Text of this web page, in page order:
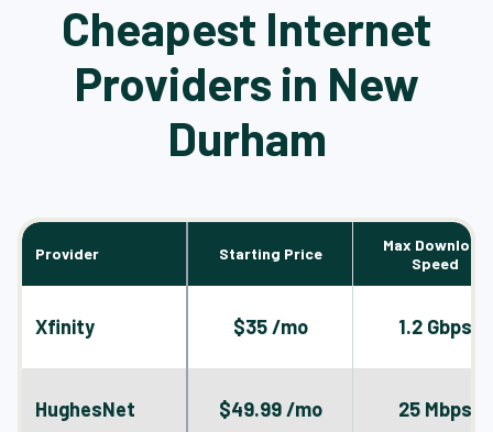
Cheapest Internet
Providers in New
Durham
Provider Starting Price
Max Download
Speed
Xfinity $35 /mo 1.2 Gbps
HughesNet $49.99 /mo 25 Mbps